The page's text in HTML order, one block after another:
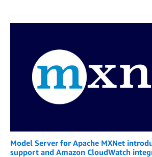
Model Server for Apache MXNet
support and Amazon CloudWatch